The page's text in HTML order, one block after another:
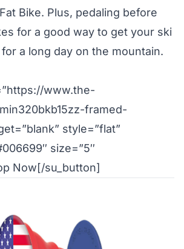
Bike. Plus, pedaling before
for a good way to get your ski
a long day on the mountain.
www.the-
framed-
style=”flat”
size=”5″
Now[/su_button]